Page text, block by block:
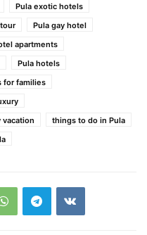
Pula exotic hotels
Pula gay hotel
apartments
Pula hotels
for families
vacation
things to do in Pula